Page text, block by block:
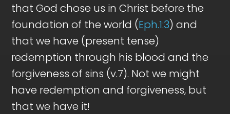
that God chose us in Christ before the
foundation of the world (Eph.1:3) and
that we have (present tense)
redemption through his blood and the
forgiveness of sins (v.7). Not we might
have redemption and forgiveness, but
that we have it!